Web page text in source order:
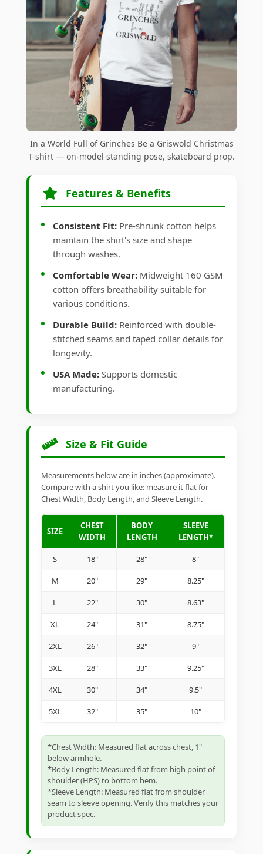
In a World Full of Grinches Be a Griswold Christmas
T-shirt — on-model standing pose, skateboard prop.
Features & Benefits
Consistent Fit: Pre-shrunk cotton helps
maintain the shirt's size and shape
through washes.
Comfortable Wear: Midweight 160 GSM
cotton offers breathability suitable for
various conditions.
Durable Build: Reinforced with double-
stitched seams and taped collar details for
longevity.
USA Made: Supports domestic
manufacturing.
Size & Fit Guide
Measurements below are in inches (approximate).
Compare with a shirt you like: measure it flat for
Chest Width, Body Length, and Sleeve Length.
SIZE
CHEST
WIDTH
BODY
LENGTH
SLEEVE
LENGTH*
S 18" 28" 8"
M 20" 29" 8.25"
L 22" 30" 8.63"
XL 24" 31" 8.75"
2XL 26" 32" 9"
3XL 28" 33" 9.25"
4XL 30" 34" 9.5"
5XL 32" 35" 10"
*Chest Width: Measured flat across chest, 1"
below armhole.
*Body Length: Measured flat from high point of
shoulder (HPS) to bottom hem.
*Sleeve Length: Measured flat from shoulder
seam to sleeve opening. Verify this matches your
product spec.